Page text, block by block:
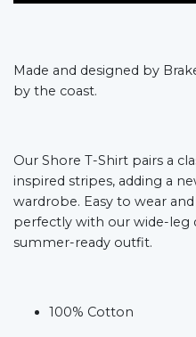
Made and designed by
by the coast.
Our Shore T-Shirt pairs a
inspired stripes, adding a
wardrobe. Easy to wear
perfectly with our wide-leg
summer-ready outfit.
100% Cotton